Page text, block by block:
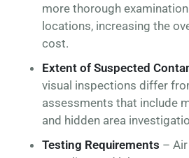
more thorough
locations, increasing the
cost.
Extent of Suspected
visual inspections differ
assessments that include
and hidden area
Testing Requirements –